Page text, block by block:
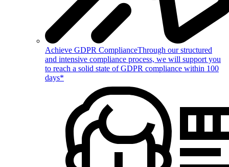
Achieve GDPR ComplianceThrough our structured
and intensive compliance process, we will support you
to reach a solid state of GDPR compliance within 100
days*